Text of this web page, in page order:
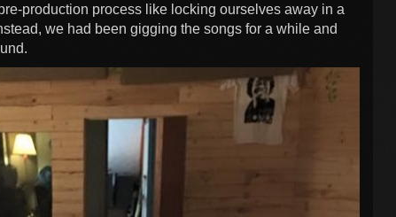
production process like locking ourselves away in a
we had been gigging the songs for a while and